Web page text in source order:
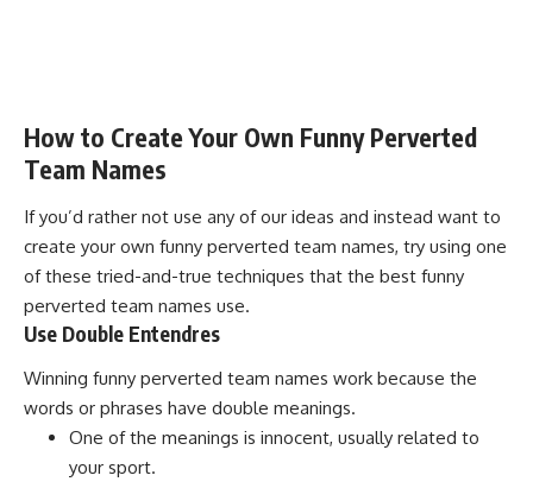
How to Create Your Own Funny Perverted
Team Names
If you’d rather not use any of our ideas and instead want to
create your own funny perverted team names, try using one
of these tried-and-true techniques that the best funny
perverted team names use.
Use Double Entendres
Winning funny perverted team names work because the
words or phrases have double meanings.
One of the meanings is innocent, usually related to
your sport.